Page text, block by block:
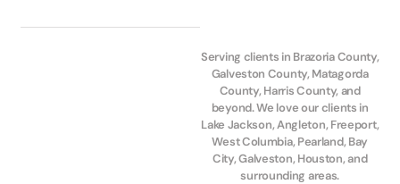
Serving clients in Brazoria County,
Galveston County, Matagorda
County, Harris County, and
beyond. We love our clients in
Lake Jackson, Angleton, Freeport,
West Columbia, Pearland, Bay
City, Galveston, Houston, and
surrounding areas.